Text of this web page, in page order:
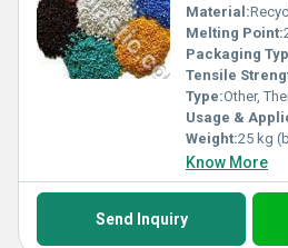
Material:
Melting Point:
Packaging
Tensile
Type:Other,
Usage &
Weight:25 kg
Know More
Send Inquiry